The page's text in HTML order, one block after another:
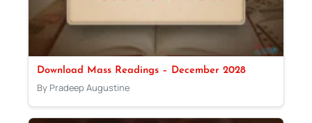
Download Mass Readings – December 2028
By Pradeep Augustine